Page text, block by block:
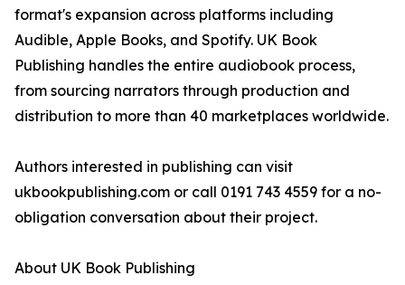
format's expansion across platforms including
Audible, Apple Books, and Spotify. UK Book
Publishing handles the entire audiobook process,
from sourcing narrators through production and
distribution to more than 40 marketplaces worldwide.
Authors interested in publishing can visit
ukbookpublishing.com or call 0191 743 4559 for a no-
obligation conversation about their project.
About UK Book Publishing